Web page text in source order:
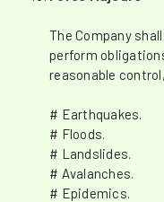
The Company
perform
reasonable
# Earthquakes.
# Floods.
# Landslides.
# Avalanches.
# Epidemics.